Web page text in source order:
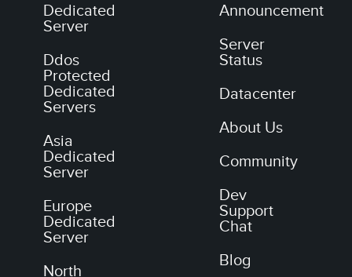
Dedicated
Server
Ddos
Protected
Dedicated
Servers
Asia
Dedicated
Server
Europe
Dedicated
Server
North
Announcement
Server
Status
Datacenter
About Us
Community
Dev
Support
Chat
Blog